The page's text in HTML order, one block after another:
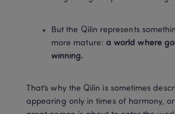
But the Qilin represents
more mature: a world where
winning.
That’s why the Qilin is sometimes
appearing only in times of harmony,